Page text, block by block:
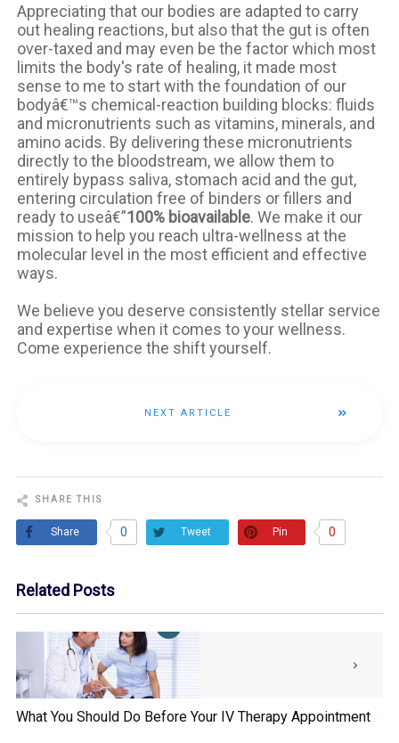
Appreciating that our bodies are adapted to carry
out healing reactions, but also that the gut is often
over-taxed and may even be the factor which most
limits the body's rate of healing, it made most
sense to me to start with the foundation of our
bodyâ€™s chemical-reaction building blocks: fluids
and micronutrients such as vitamins, minerals, and
amino acids. By delivering these micronutrients
directly to the bloodstream, we allow them to
entirely bypass saliva, stomach acid and the gut,
entering circulation free of binders or fillers and
ready to useâ€”100% bioavailable. We make it our
mission to help you reach ultra-wellness at the
molecular level in the most efficient and effective
ways.
We believe you deserve consistently stellar service
and expertise when it comes to your wellness.
Come experience the shift yourself.
NEXT ARTICLE
SHARE THIS
Share 0 Tweet Pin 0
Related Posts
What You Should Do Before Your IV Therapy Appointment